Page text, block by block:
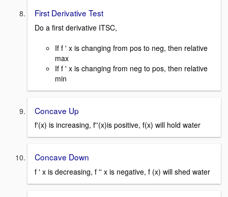
First Derivative Test
Do a first derivative ITSC,
If f ' x is changing from pos to neg, then relative
max
If f ' x is changing from neg to pos, then relative
min
Concave Up
f'(x) is increasing, f''(x)is positive, f(x) will hold water
Concave Down
f ' x is decreasing, f '' x is negative, f (x) will shed water